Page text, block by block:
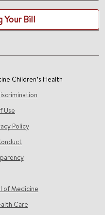
Your Bill
Children’s Health
Use
Policy
of Medicine
Care